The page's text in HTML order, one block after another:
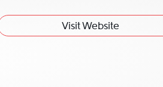
Visit Website